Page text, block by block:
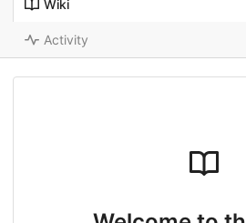
Wiki
Activity